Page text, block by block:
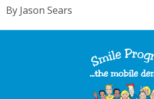
How It Works
Best Practices
Request Dental Records
By Jason Sears